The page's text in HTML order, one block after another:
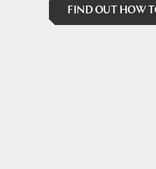
FIND OUT HOW